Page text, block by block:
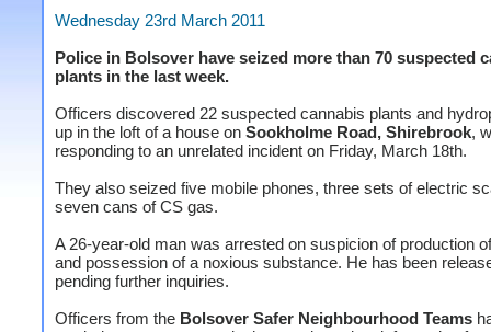
Wednesday 23rd March 2011
Police in Bolsover have seized more than 70 suspected
plants in the last week.
Officers discovered 22 suspected cannabis plants and
up in the loft of a house on Sookholme Road, Shirebrook,
responding to an unrelated incident on Friday, March 18th.
They also seized five mobile phones, three sets of electric
seven cans of CS gas.
A 26-year-old man was arrested on suspicion of production
and possession of a noxious substance. He has been
pending further inquiries.
Officers from the Bolsover Safer Neighbourhood Teams